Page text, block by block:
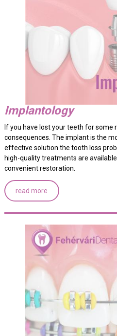
Implantology
If you have lost your teeth for some
consequences. The implant is the
effective solution the tooth loss
high-quality treatments are
convenient restoration.
read more